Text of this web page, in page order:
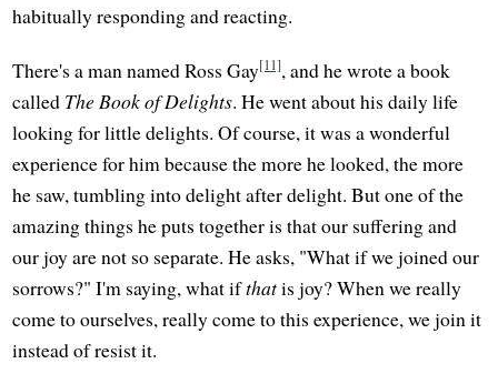
habitually responding and reacting.
There's a man named Ross Gay[11], and he wrote a book
called The Book of Delights. He went about his daily life
looking for little delights. Of course, it was a wonderful
experience for him because the more he looked, the more
he saw, tumbling into delight after delight. But one of the
amazing things he puts together is that our suffering and
our joy are not so separate. He asks, "What if we joined our
sorrows?" I'm saying, what ifthatis joy? When we really
come to ourselves, really come to this experience, we join it
instead of resist it.